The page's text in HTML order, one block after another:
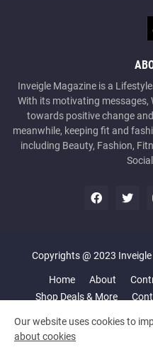
Inveigle Magazine is a
With its motivating messages,
towards positive change
meanwhile, keeping fit and
including Beauty, Fashion,
Copyrights @ 2023
Home About
Shop Deals & More
Our website uses cookies to
about cookies